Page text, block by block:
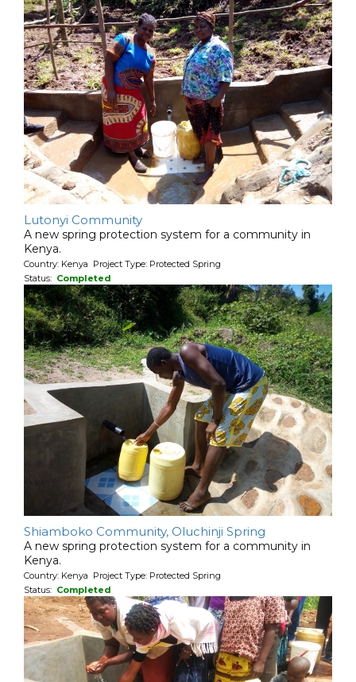
Lutonyi Community
A new spring protection system for a community in
Kenya.
Country: Kenya Project Type: Protected Spring
Status: Completed
Shiamboko Community, Oluchinji Spring
A new spring protection system for a community in
Kenya.
Country: Kenya Project Type: Protected Spring
Status: Completed